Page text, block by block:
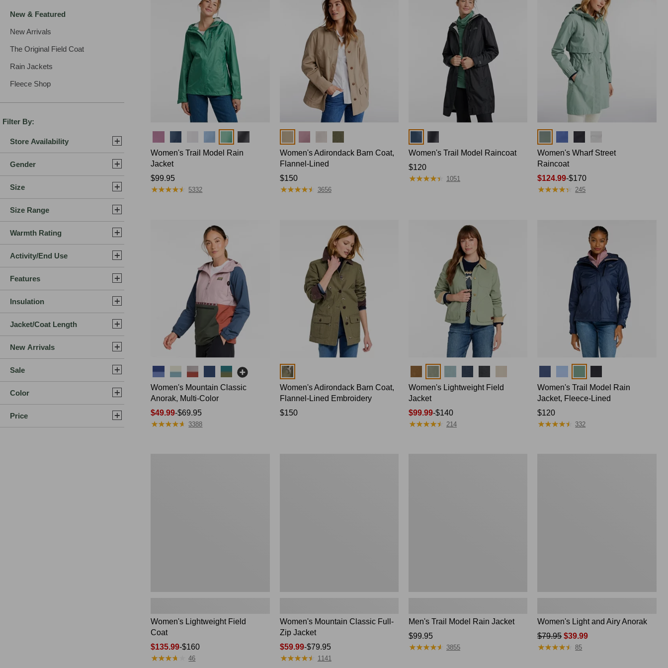
New & Featured
New Arrivals
The Original Field Coat
Rain Jackets
Fleece Shop
Filter By:
Store Availability
Gender
Size
Size Range
Warmth Rating
Activity/End Use
Features
Insulation
Jacket/Coat Length
New Arrivals
Sale
Color
Price
Women's Trail Model Rain
Jacket
Price:
$99.95
$99.95
★★★★★
★★★★★ 5332
Women's Adirondack Barn Coat,
Flannel-Lined
Price:
$150
$150
★★★★★
★★★★★ 3656
Women's Trail Model Raincoat
Price:
$120
$120
★★★★★
★★★★★ 1051
Women's Wharf Street
Raincoat
Price
range
$124.99-$170
★★★★★
★★★★★ 245
Colors
Women's Mountain Classic
Anorak, Multi-Color
Price
range
$49.99-$69.95
★★★★★
★★★★★ 3388
Colors
Women's Adirondack Barn Coat,
Flannel-Lined Embroidery
Price:
$150
Women's Lightweight Field
Jacket
Price
range
$99.99-$140
★★★★★
★★★★★ 214
Women's Trail Model Rain
Jacket, Fleece-Lined
Price:
$120
$120
★★★★★
★★★★★ 332
Women's Lightweight Field
Coat
Price
range
$135.99-$160
★★★★
★★★★ 46
Women's Mountain Classic Full-
Zip Jacket
Price
range
$59.99-$79.95
★★★★★
★★★★★ 1141
Men's Trail Model Rain Jacket
Price:
$99.95
$99.95
★★★★★
★★★★★ 3855
Women's Light and Airy Anorak
Price
was
$79.95$39.99
★★★★★
★★★★★ 85